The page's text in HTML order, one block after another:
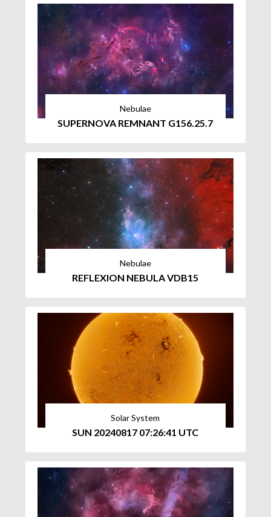
Nebulae
SUPERNOVA REMNANT G156.25.7
Nebulae
REFLEXION NEBULA VDB15
Solar System
SUN 20240817 07:26:41 UTC